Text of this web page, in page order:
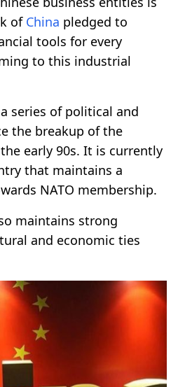
of China pledged to
tools for every
to this industrial
series of political and
the breakup of the
early 90s. It is currently
that maintains a
NATO membership.
maintains strong
and economic ties